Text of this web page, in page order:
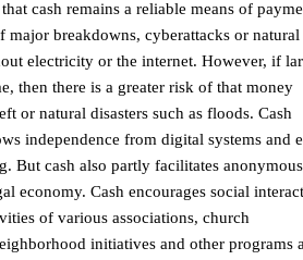
cash remains a reliable means of
major breakdowns, cyberattacks or natural
electricity or the internet. However, if
then there is a greater risk of that money
or natural disasters such as floods. Cash
independence from digital systems and
But cash also partly facilitates anonymous
economy. Cash encourages social
of various associations, church
initiatives and other programs